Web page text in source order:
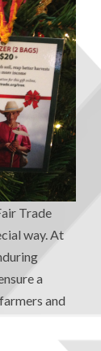
Trade
way. At
a
and